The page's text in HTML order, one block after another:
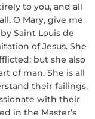
to you, and all
O Mary, give me
Saint Louis de
of Jesus. She
but she also
of man. She is all
their failings,
with their
in the Master’s